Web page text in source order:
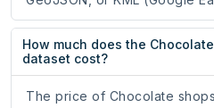
How much does the
dataset cost?
The price of Chocolate